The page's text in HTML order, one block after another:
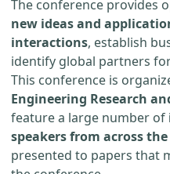
The conference provides
new ideas and
interactions, establish
identify global partners
This conference is
Engineering Research
feature a large number of
speakers from across
presented to papers that